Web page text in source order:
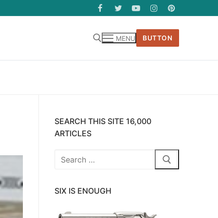
MENU BUTTON
SEARCH THIS SITE 16,000
ARTICLES
Search
SIX IS ENOUGH